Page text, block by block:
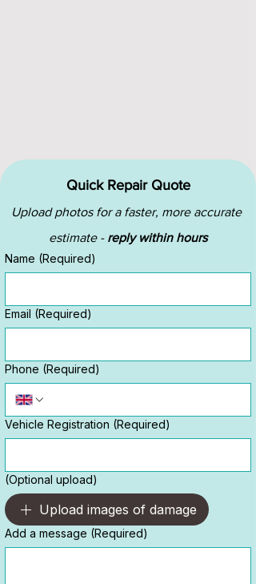
Quick Repair Quote
Upload photos for a faster, more accurate
estimate - reply within hours
Name (Required)
Email (Required)
Phone (Required)
Vehicle Registration (Required)
(Optional upload)
Upload images of damage
Add a message (Required)